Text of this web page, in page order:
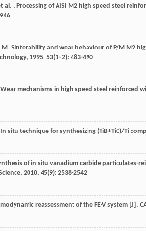
al. . Processing of AISI M2 high speed steel
M. Sinterability and wear behaviour of P/M M2
, 1995, 53(1–2): 483-490
mechanisms in high speed steel reinforced
situ technique for synthesizing (TiB+TiC)/Ti
of in situ vanadium carbide particulates-
, 2010, 45(9): 2538-2542
reassessment of the FE-V system [J].